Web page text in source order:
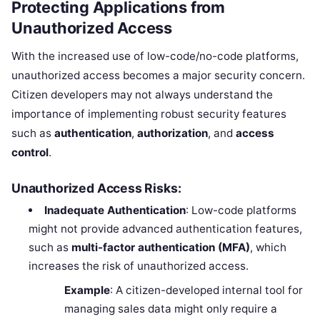
Protecting Applications from
Unauthorized Access
With the increased use of low-code/no-code platforms,
unauthorized access becomes a major security concern.
Citizen developers may not always understand the
importance of implementing robust security features
such as authentication, authorization, and access
control.
Unauthorized Access Risks:
Inadequate Authentication: Low-code platforms
might not provide advanced authentication features,
such as multi-factor authentication (MFA), which
increases the risk of unauthorized access.
Example: A citizen-developed internal tool for
managing sales data might only require a